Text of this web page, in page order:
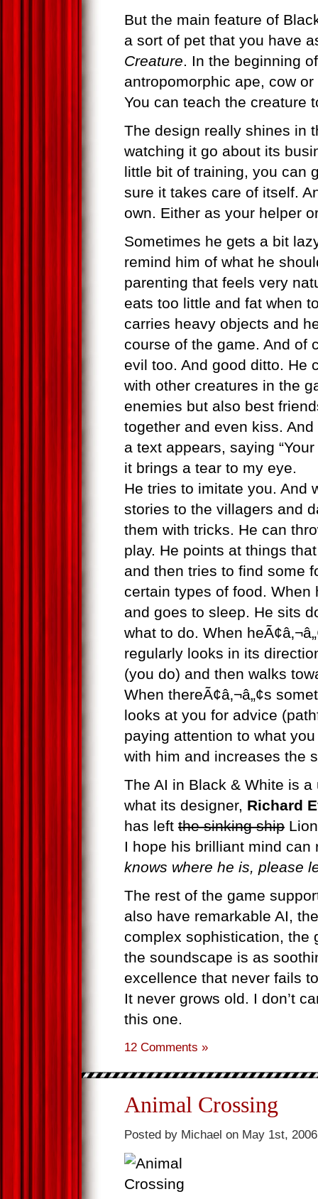
But the main feature of
a sort of pet that you have
Creature. In the beginning
antropomorphic ape, cow
You can teach the creature
The design really shines in
watching it go about its
little bit of training, you can
sure it takes care of itself.
own. Either as your helper
Sometimes he gets a bit
remind him of what he
parenting that feels very
eats too little and fat when
carries heavy objects and
course of the game. And of
evil too. And good ditto. He
with other creatures in the
enemies but also best
together and even kiss.
a text appears, saying
it brings a tear to my eye.
He tries to imitate you. And
stories to the villagers and
them with tricks. He can
play. He points at things
and then tries to find some
certain types of food.
and goes to sleep. He sits
what to do. When
regularly looks in its
(you do) and then walks
When thereÃ¢â‚¬â„¢s
looks at you for advice
paying attention to what
with him and increases the
The AI in Black & White is
what its designer, Richard
has left the sinking ship
I hope his brilliant mind
knows where he is, please
The rest of the game
also have remarkable AI,
complex sophistication, the
the soundscape is as
excellence that never fails
It never grows old. I don’t
this one.
12 Comments »
Animal Crossing
Posted by Michael on May 1st,